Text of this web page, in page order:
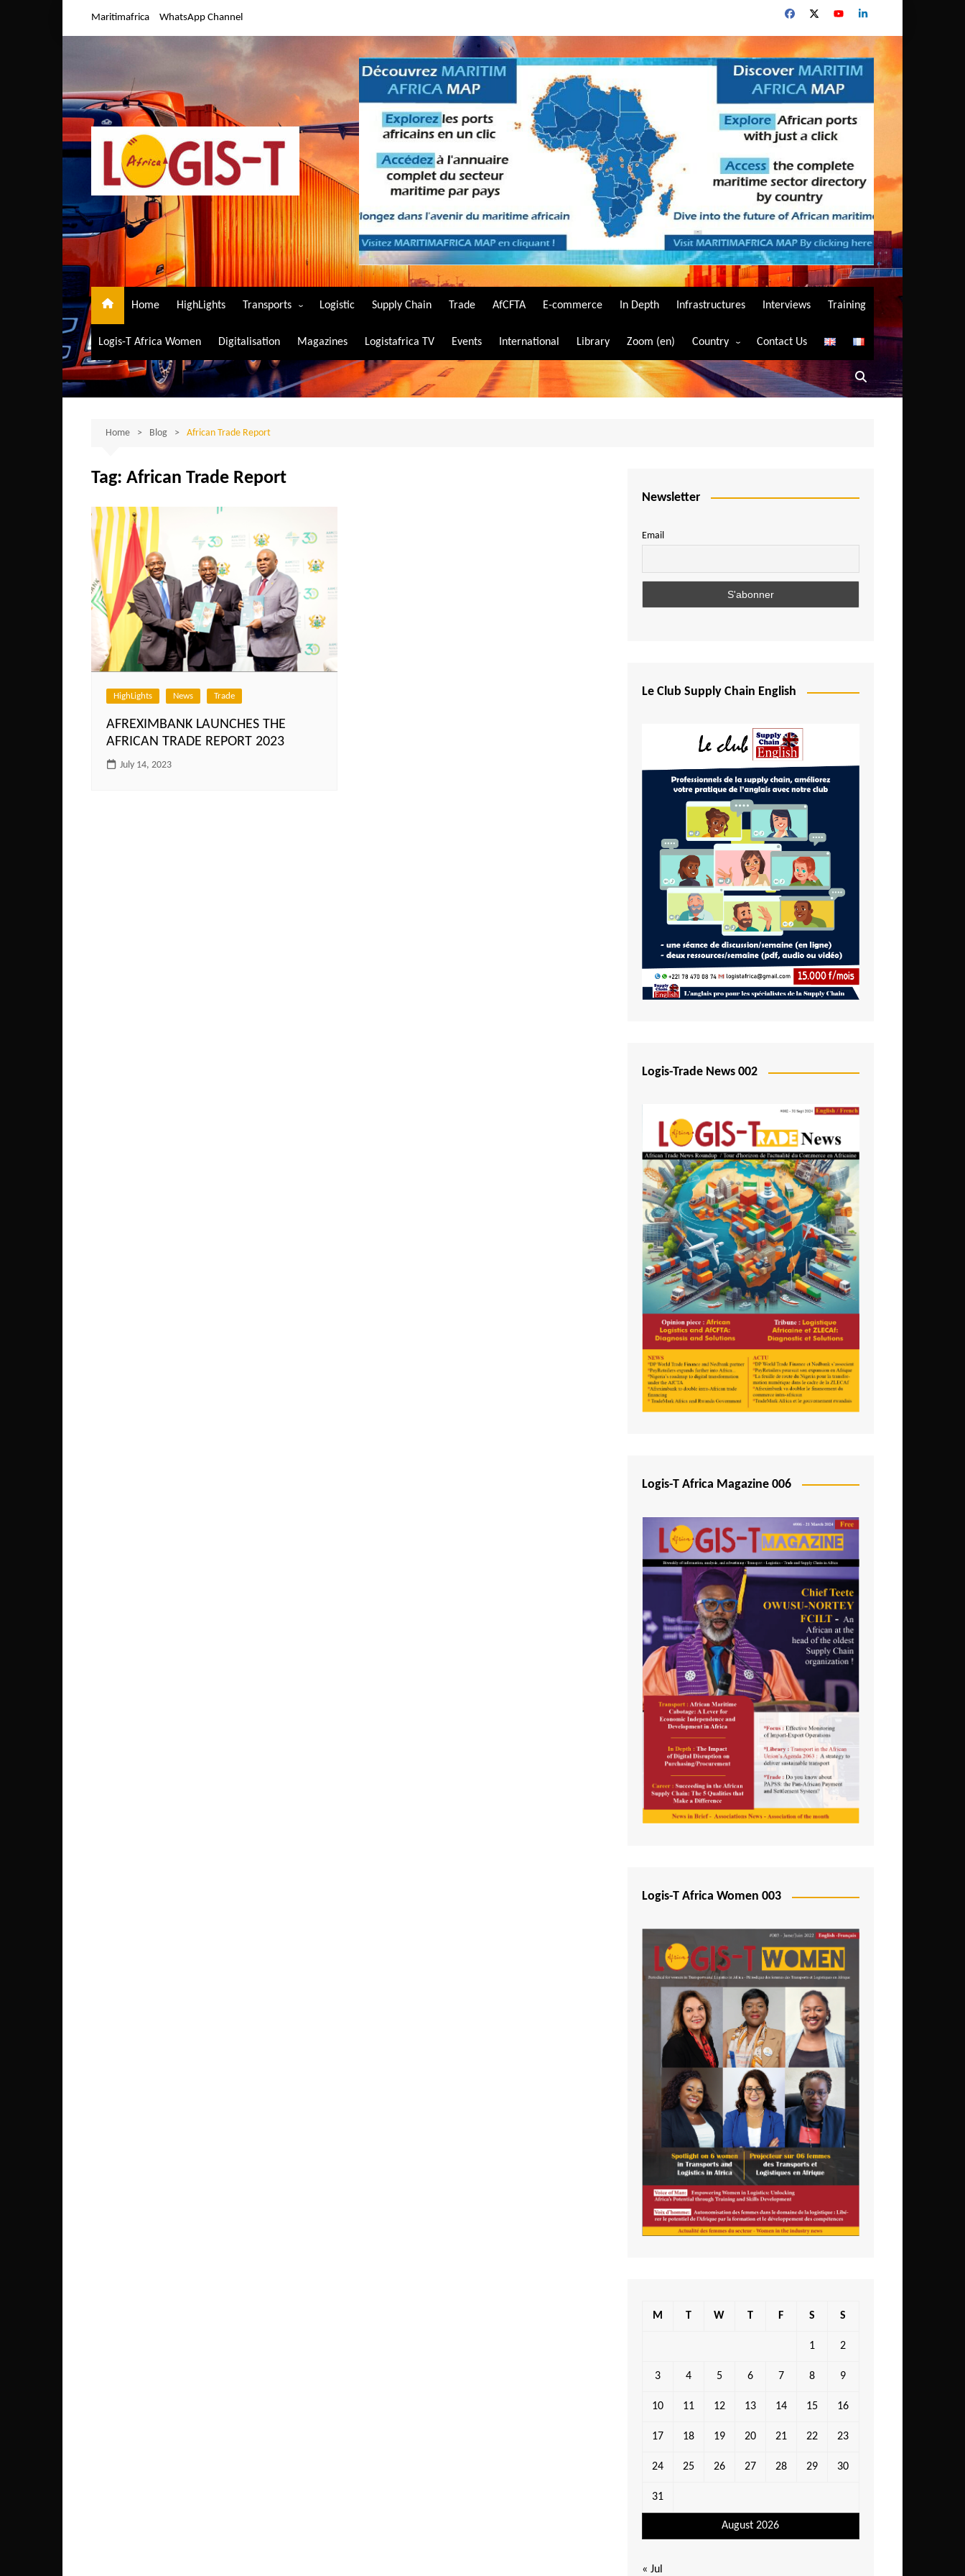
Maritimafrica WhatsApp Channel
Home HighLights Transports
Air Transport
Maritime Transport
Road Transport
Logistic Supply Chain Trade AfCFTA E-commerce In Depth Infrastructures Interviews Training
Logis-T Africa Women Digitalisation Magazines Logistafrica TV Events International Library Zoom (en) Country
Algeria
Angola
Burundi
Central African Republic
Comoros
Egypt
Ethiopia
Gambia
Ghana
Ivory Coast
Kenya
Lesotho
Liberia
Madagascar
Malawi
Mali
São Tomé and Príncipe
Senegal
Seychelles
Sierra Leone
South Africa
Tanzania
Togo
Tunisia
Uganda
Zambia
Contact Us
Home Blog African Trade Report
Tag: African Trade Report
HighLights News Trade
AFREXIMBANK LAUNCHES THE
AFRICAN TRADE REPORT 2023
July 14, 2023
Newsletter
Email
Le Club Supply Chain English
Logis-Trade News 002
Logis-T Africa Magazine 006
Logis-T Africa Women 003
August 2026
M T W T F S S
1 2
3 4 5 6 7 8 9
10 11 12 13 14 15 16
17 18 19 20 21 22 23
24 25 26 27 28 29 30
31
« Jul